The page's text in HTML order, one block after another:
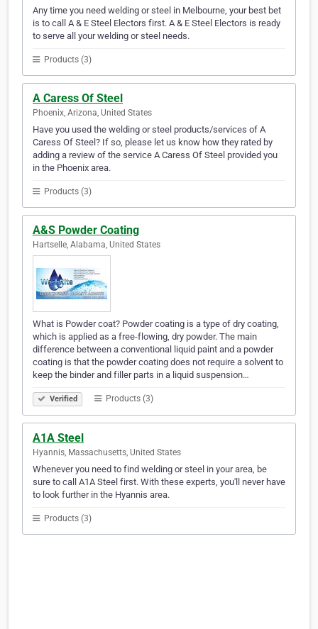
Any time you need welding or steel in Melbourne, your best bet
is to call A & E Steel Electors first. A & E Steel Electors is ready
to serve all your welding or steel needs.
Products (3)
A Caress Of Steel
Phoenix, Arizona, United States
Have you used the welding or steel products/services of A
Caress Of Steel? If so, please let us know how they rated by
adding a review of the service A Caress Of Steel provided you
in the Phoenix area.
Products (3)
A&S Powder Coating
Hartselle, Alabama, United States
What is Powder coat? Powder coating is a type of dry coating,
which is applied as a free-flowing, dry powder. The main
difference between a conventional liquid paint and a powder
coating is that the powder coating does not require a solvent to
keep the binder and filler parts in a liquid suspension…
Verified Products (3)
A1A Steel
Hyannis, Massachusetts, United States
Whenever you need to find welding or steel in your area, be
sure to call A1A Steel first. With these experts, you'll never have
to look further in the Hyannis area.
Products (3)